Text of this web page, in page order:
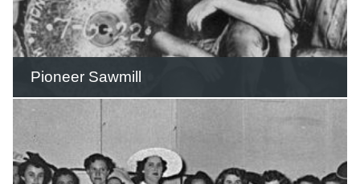
Pioneer Sawmill
The sawmill was located on eleven
acres of freehold land adjacent to the
West Burleigh Railway Station.